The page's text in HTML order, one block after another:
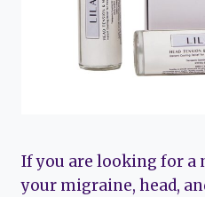
If you are looking for a
your migraine, head,